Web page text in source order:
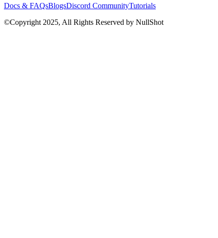
Docs & FAQsBlogsDiscord CommunityTutorials
©Copyright 2025, All Rights Reserved by NullShot